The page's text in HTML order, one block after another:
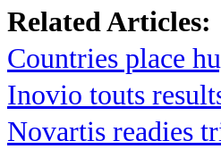
Related Articles:
Countries place
Inovio touts
Novartis readies